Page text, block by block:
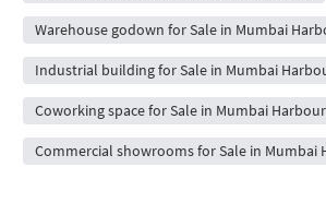
Warehouse godown for Sale in Mumbai
Industrial building for Sale in Mumbai
Coworking space for Sale in Mumbai Harbour
Commercial showrooms for Sale in Mumbai